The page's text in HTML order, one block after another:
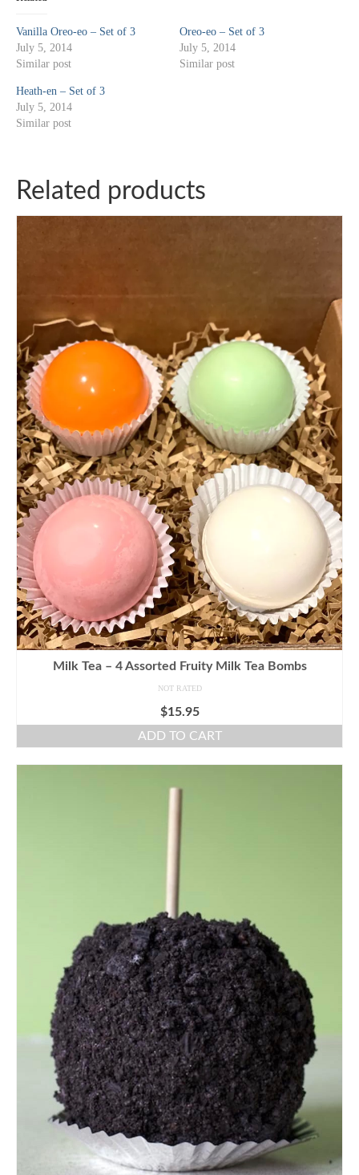
Vanilla Oreo-eo – Set of 3
July 5, 2014
Similar post
Oreo-eo – Set of 3
July 5, 2014
Similar post
Heath-en – Set of 3
July 5, 2014
Similar post
Related products
Milk Tea – 4 Assorted Fruity Milk Tea Bombs
NOT RATED
$15.95
ADD TO CART